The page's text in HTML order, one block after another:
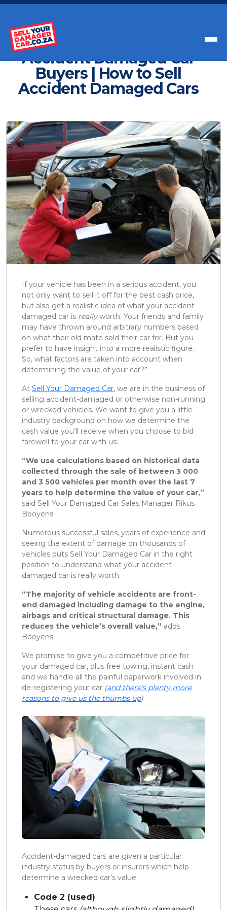
Accident Damaged Car
Buyers | How to Sell
Accident Damaged Cars
If your vehicle has been in a serious accident, you
not only want to sell it off for the best cash price,
but also get a realistic idea of what your accident-
damaged car is reallyworth. Your friends and family
may have thrown around arbitrary numbers based
on what their old mate sold their car for. But you
prefer to have insight into a more realistic figure.
So, what factors are taken into account when
determining the value of your car?”
At Sell Your Damaged Car, we are in the business of
selling accident-damaged or otherwise non-running
or wrecked vehicles. We want to give you a little
industry background on how we determine the
cash value you’ll receive when you choose to bid
farewell to your car with us:
“We use calculations based on historical data
collected through the sale of between 3 000
and 3 500 vehicles per month over the last 7
years to help determine the value of your car,”
said Sell Your Damaged Car Sales Manager Rikus
Booyens.
Numerous successful sales, years of experience and
seeing the extent of damage on thousands of
vehicles puts Sell Your Damaged Car in the right
position to understand what your accident-
damaged car is really worth.
“The majority of vehicle accidents are front-
end damaged including damage to the engine,
airbags and critical structural damage. This
reduces the vehicle’s overall value,” adds
Booyens.
We promise to give you a competitive price for
your damaged car, plus free towing, instant cash
and we handle all the painful paperwork involved in
de-registering your car (and there’s plenty more
reasons to give us the thumbs up).
Accident-damaged cars are given a particular
industry status by buyers or insurers which help
determine a wrecked car’s value:
Code 2 (used)